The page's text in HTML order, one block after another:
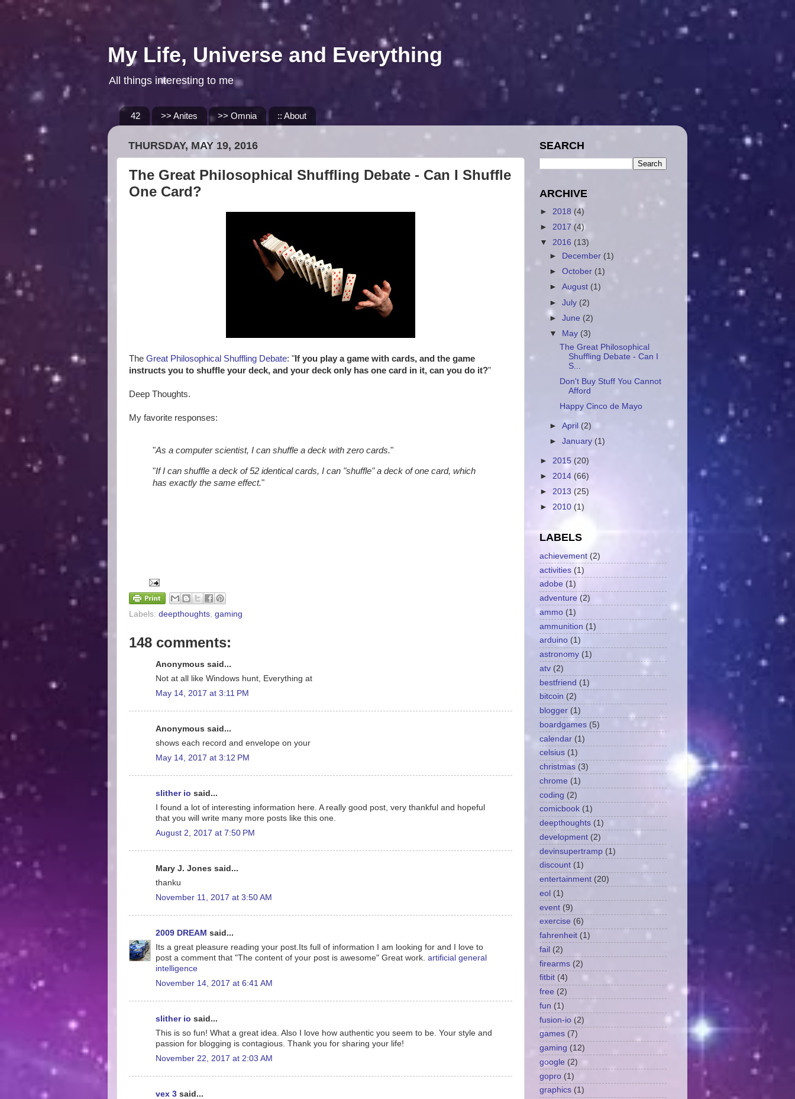
My Life, Universe and Everything
All things interesting to me
42 >> Anites >> Omnia :: About
THURSDAY, MAY 19, 2016
The Great Philosophical Shuffling Debate - Can I Shuffle
One Card?
The Great Philosophical Shuffling Debate: " If you play a game with cards, and the game
instructs you to shuffle your deck, and your deck only has one card in it, can you do it?"
Deep Thoughts.
My favorite responses:
"As a computer scientist, I can shuffle a deck with zero cards."
"If I can shuffle a deck of 52 identical cards, I can "shuffle" a deck of one card, which
has exactly the same effect."
Labels: deepthoughts, gaming
148 comments:
Anonymous said...
Not at all like Windows hunt, Everything at
May 14, 2017 at 3:11 PM
Anonymous said...
shows each record and envelope on your
May 14, 2017 at 3:12 PM
slither io said...
I found a lot of interesting information here. A really good post, very thankful and hopeful
that you will write many more posts like this one.
August 2, 2017 at 7:50 PM
Mary J. Jones said...
thanku
November 11, 2017 at 3:50 AM
2009 DREAM said...
Its a great pleasure reading your post.Its full of information I am looking for and I love to
post a comment that "The content of your post is awesome" Great work. artificial general
intelligence
November 14, 2017 at 6:41 AM
slither io said...
This is so fun! What a great idea. Also I love how authentic you seem to be. Your style and
passion for blogging is contagious. Thank you for sharing your life!
November 22, 2017 at 2:03 AM
vex 3 said...
SEARCH
ARCHIVE
► 2018 (4)
► 2017 (4)
▼ 2016 (13)
►
December (1)
►October (1)
►August (1)
►July (2)
►June (2)
▼
May (3)
The Great Philosophical
Shuffling Debate - Can I
S...
Don't Buy Stuff You Cannot
Afford
Happy Cinco de Mayo
►April (2)
►January(1)
► 2015 (20)
► 2014 (66)
► 2013 (25)
► 2010 (1)
LABELS
achievement (2)
activities (1)
adobe (1)
adventure (2)
ammo (1)
ammunition (1)
arduino (1)
astronomy (1)
atv (2)
bestfriend (1)
bitcoin (2)
blogger (1)
boardgames (5)
calendar (1)
celsius (1)
christmas (3)
chrome (1)
coding (2)
comicbook (1)
deepthoughts (1)
development (2)
devinsupertramp (1)
discount (1)
entertainment (20)
eol (1)
event (9)
exercise (6)
fahrenheit (1)
fail (2)
firearms (2)
fitbit (4)
free (2)
fun (1)
fusion-io (2)
games (7)
gaming (12)
google (2)
gopro (1)
graphics (1)